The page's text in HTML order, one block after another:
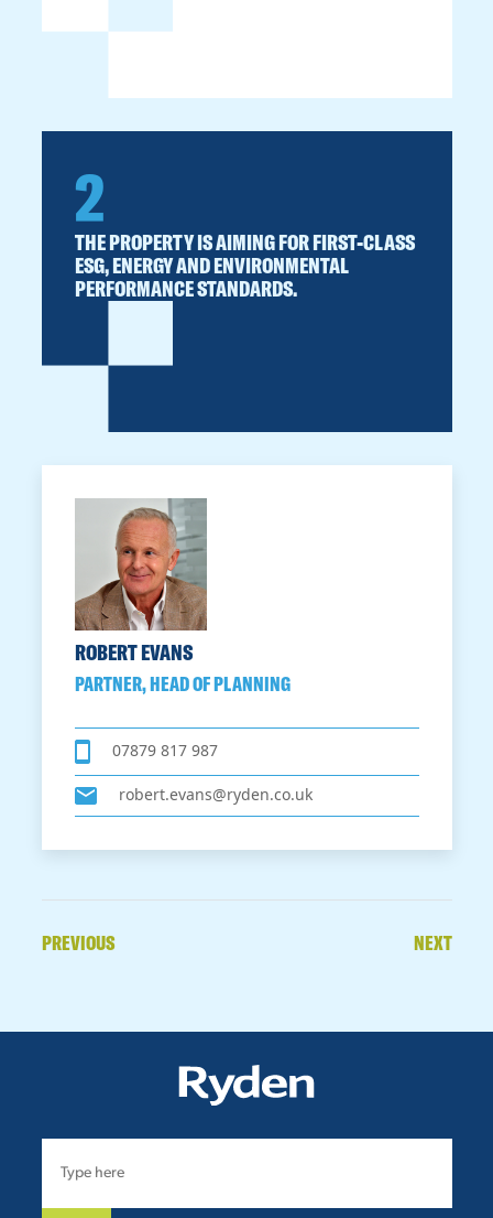
2
THE PROPERTY IS AIMING FOR FIRST-CLASS
ESG, ENERGY AND ENVIRONMENTAL
PERFORMANCE STANDARDS.
ROBERT EVANS
PARTNER, HEAD OF PLANNING
07879 817 987
robert.evans@ryden.co.uk
PREVIOUS NEXT